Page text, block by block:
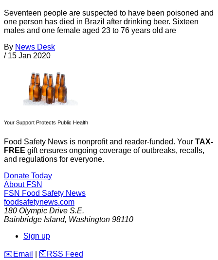
Seventeen people are suspected to have been poisoned and
one person has died in Brazil after drinking beer. Sixteen
males and one female aged 23 to 76 years old are
By News Desk
/ 15 Jan 2020
Your Support Protects Public Health
Food Safety News is nonprofit and reader-funded. Your TAX-
FREE gift ensures ongoing coverage of outbreaks, recalls,
and regulations for everyone.
Donate Today
About FSN
FSN Food Safety News
foodsafetynews.com
180 Olympic Drive S.E.
Bainbridge Island, Washington 98110
Sign up
️✉️ Email 🛜 RSS Feed